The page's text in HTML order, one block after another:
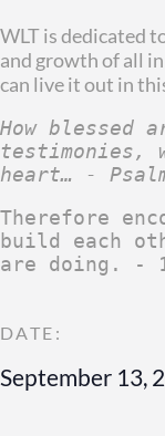
WLT is dedicated
and growth of all
can live it out in
How blessed
testimonies,
heart… -
Therefore
build each
are doing. -
September 13,